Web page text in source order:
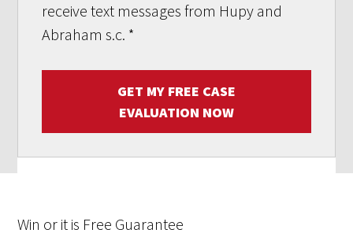
receive text messages from Hupy and
Abraham s.c. *
GET MY FREE CASE
EVALUATION NOW
Win or it is Free Guarantee